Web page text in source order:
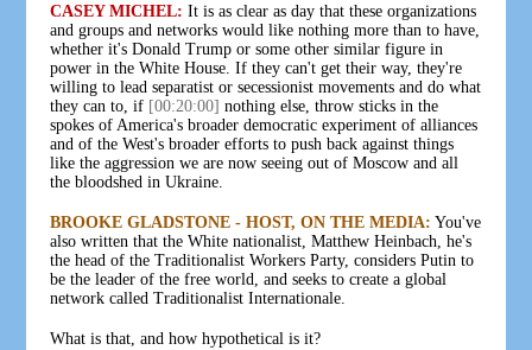
CASEY MICHEL: It is as clear as day that these organizations
and groups and networks would like nothing more than to have,
whether it's Donald Trump or some other similar figure in
power in the White House. If they can't get their way, they're
willing to lead separatist or secessionist movements and do what
they can to, if [00:20:00] nothing else, throw sticks in the
spokes of America's broader democratic experiment of alliances
and of the West's broader efforts to push back against things
like the aggression we are now seeing out of Moscow and all
the bloodshed in Ukraine.
BROOKE GLADSTONE - HOST, ON THE MEDIA: You've
also written that the White nationalist, Matthew Heinbach, he's
the head of the Traditionalist Workers Party, considers Putin to
be the leader of the free world, and seeks to create a global
network called Traditionalist Internationale.
What is that, and how hypothetical is it?